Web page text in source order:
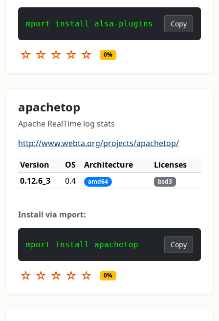
mport install alsa-plugins Copy
☆ ☆ ☆ ☆ ☆ 0%
apachetop
Apache RealTime log stats
http://www.webta.org/projects/apachetop/
Version
OS Architecture
Licenses
0.12.6_3
0.4 amd64 bsd3
Install via mport:
mport install apachetop Copy
☆ ☆ ☆ ☆ ☆ 0%